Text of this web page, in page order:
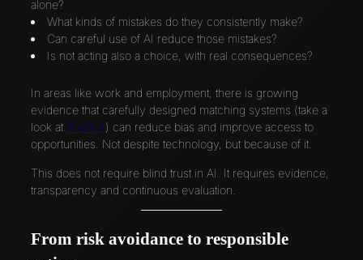
alone?
What kinds of mistakes do they consistently make?
Can careful use of AI reduce those mistakes?
Is not acting also a choice, with real consequences?
In areas like work and employment, there is growing
evidence that carefully designed matching systems (take a
look at 8vance) can reduce bias and improve access to
opportunities. Not despite technology, but because of it.
This does not require blind trust in AI. It requires evidence,
transparency and continuous evaluation.
From risk avoidance to responsible